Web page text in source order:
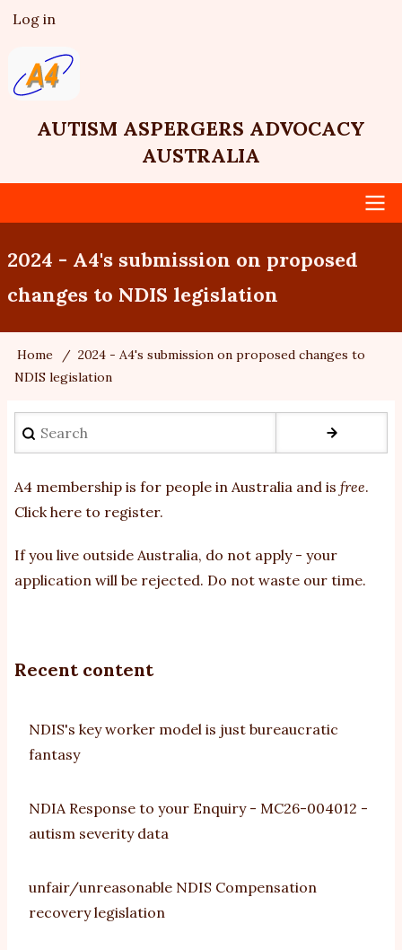
Skip
main
content
User
account
menu
Log in
AUTISM ASPERGERS ADVOCACY
AUSTRALIA
2024 - A4's submission on proposed
changes to NDIS legislation
Breadcrumb
Home
2024 - A4's submission on proposed changes to
NDIS legislation
Search
A4 membership is for people in Australia and is free.
Click here to register.
If you live outside Australia, do not apply - your
application will be rejected. Do not waste our time.
Recent content
NDIS's key worker model is just bureaucratic
fantasy
NDIA Response to your Enquiry - MC26-004012 -
autism severity data
unfair/unreasonable NDIS Compensation
recovery legislation